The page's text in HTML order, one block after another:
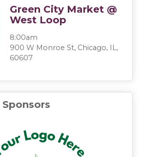
Green City Market @
West Loop
8:00am
900 W Monroe St, Chicago, IL,
60607